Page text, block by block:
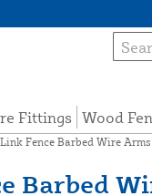
Fittings Wood
Fence Barbed Wire
Barbed